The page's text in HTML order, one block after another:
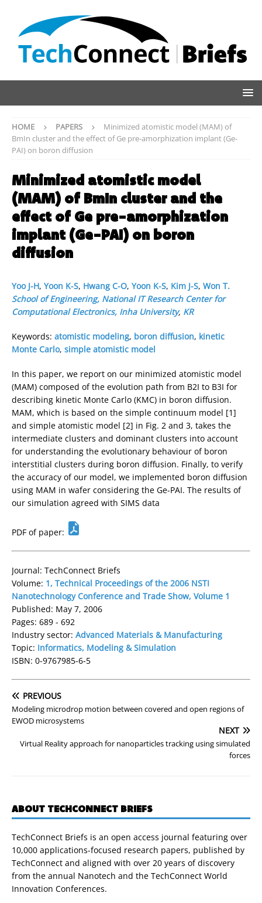
HOME PAPERS
Minimized atomistic model (MAM) of
BmIn cluster and the effect of Ge pre-amorphization implant (Ge-
PAI) on boron diffusion
Minimized atomistic model
(MAM) of BmIn cluster and the
effect of Ge pre-amorphization
implant (Ge-PAI) on boron
diffusion
Yoo J-H, Yoon K-S, Hwang C-O, Yoon K-S, Kim J-S, Won T.
School of Engineering, National IT Research Center for
Computational Electronics, Inha University, KR
Keywords: atomistic modeling, boron diffusion, kinetic
Monte Carlo, simple atomistic model
In this paper, we report on our minimized atomistic model
(MAM) composed of the evolution path from B2I to B3I for
describing kinetic Monte Carlo (KMC) in boron diffusion.
MAM, which is based on the simple continuum model [1]
and simple atomistic model [2] in Fig. 2 and 3, takes the
intermediate clusters and dominant clusters into account
for understanding the evolutionary behaviour of boron
interstitial clusters during boron diffusion. Finally, to verify
the accuracy of our model, we implemented boron diffusion
using MAM in wafer considering the Ge-PAI. The results of
our simulation agreed with SIMS data
PDF of paper:
Journal: TechConnect Briefs
Volume: 1, Technical Proceedings of the 2006 NSTI
Nanotechnology Conference and Trade Show, Volume 1
Published: May 7, 2006
Pages: 689 - 692
Industry sector: Advanced Materials & Manufacturing
Topic: Informatics, Modeling & Simulation
ISBN: 0-9767985-6-5
PREVIOUS
Modeling microdrop motion between covered and open regions of
EWOD microsystems
NEXT
Virtual Reality approach for nanoparticles tracking using simulated
forces
ABOUT TECHCONNECT BRIEFS
TechConnect Briefs is an open access journal featuring over
10,000 applications-focused research papers, published by
TechConnect and aligned with over 20 years of discovery
from the annual Nanotech and the TechConnect World
Innovation Conferences.